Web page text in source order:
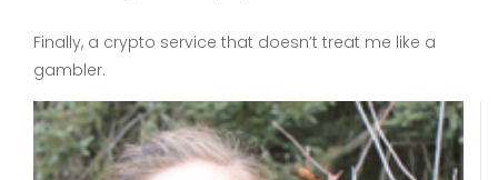
Finally, a crypto service that doesn’t treat me like a
gambler.